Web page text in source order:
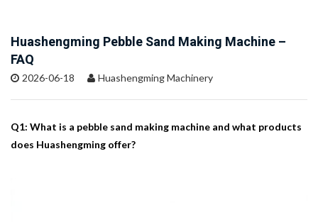
Huashengming Pebble Sand Making Machine –
FAQ
2026-06-18 Huashengming Machinery
Q1: What is a pebble sand making machine and what products
does Huashengming offer?